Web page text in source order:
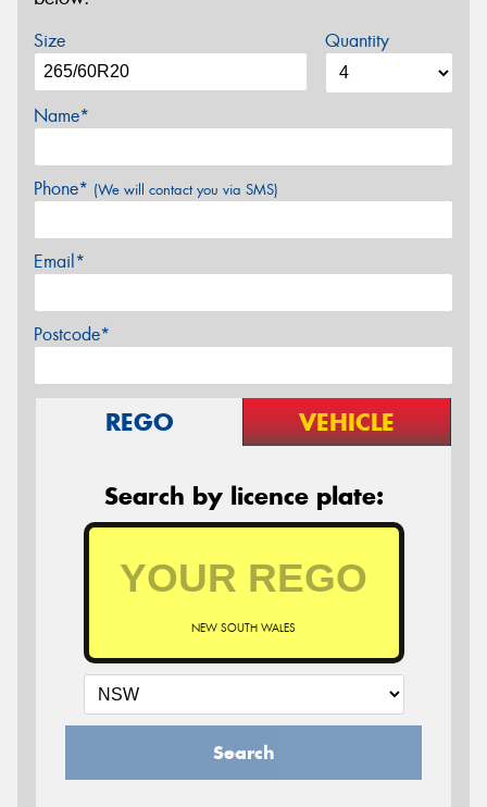
Size Quantity
Name*
Phone* (We will contact you via SMS)
Email*
Postcode*
REGO VEHICLE
Search by licence plate:
NEW SOUTH WALES
Search